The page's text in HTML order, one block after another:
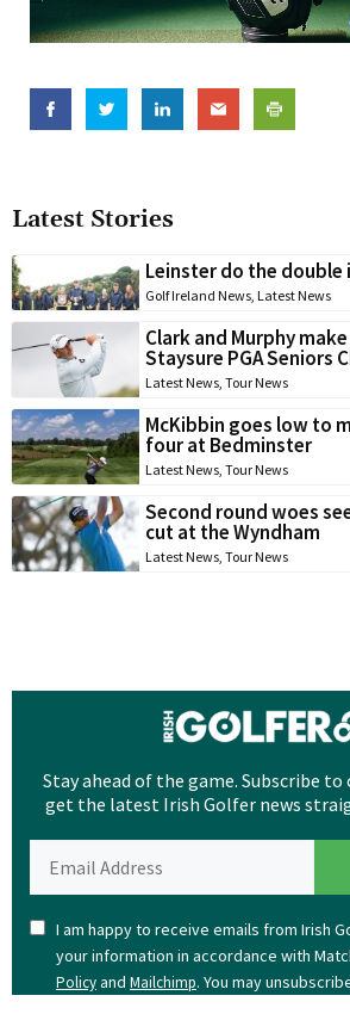
Latest Stories
Leinster do the double
Golf Ireland News, Latest News
Clark and Murphy
Staysure PGA Seniors
Latest News, Tour News
McKibbin goes low to
four at Bedminster
Latest News, Tour News
Second round woes
cut at the Wyndham
Latest News, Tour News
Stay ahead of the game. Subscribe
get the latest Irish Golfer news
I am happy to receive emails from Irish
your information in accordance with
Policyand Mailchimp. You may